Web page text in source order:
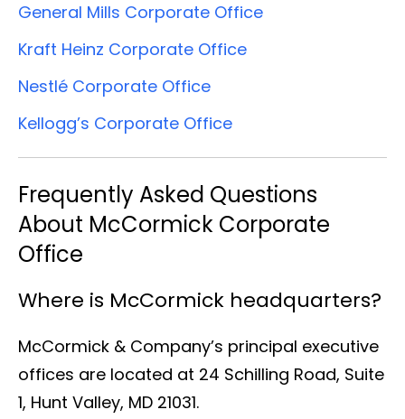
General Mills Corporate Office
Kraft Heinz Corporate Office
Nestlé Corporate Office
Kellogg’s Corporate Office
Frequently Asked Questions
About McCormick Corporate
Office
Where is McCormick headquarters?
McCormick & Company’s principal executive
offices are located at 24 Schilling Road, Suite
1, Hunt Valley, MD 21031.